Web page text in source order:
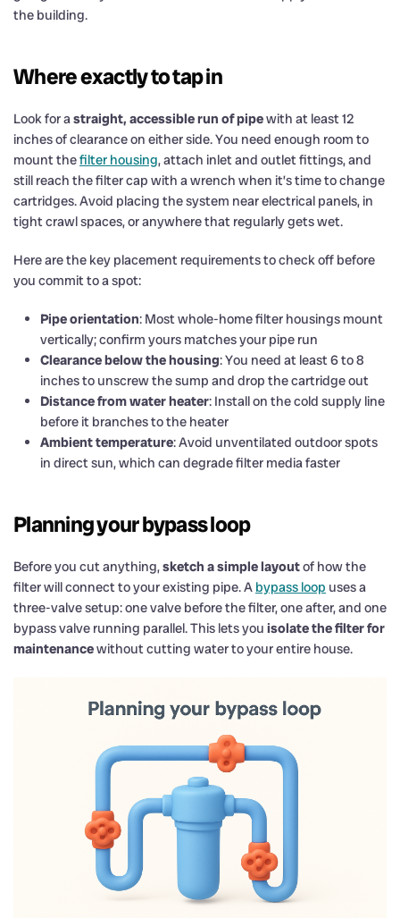
the building.
Where exactly to tap in
Look for astraight, accessible run of pipewith at least 12
inches of clearance on either side. You need enough room to
mount thefilter housing, attach inlet and outlet fittings, and
still reach the filter cap with a wrench when it’s time to change
cartridges. Avoid placing the system near electrical panels, in
tight crawl spaces, or anywhere that regularly gets wet.
Here are the key placement requirements to check off before
you commit to a spot:
Pipe orientation: Most whole-home filter housings mount
vertically; confirm yours matches your pipe run
Clearance below the housing: You need at least 6 to 8
inches to unscrew the sump and drop the cartridge out
Distance from water heater: Install on the cold supply line
before it branches to the heater
Ambient temperature: Avoid unventilated outdoor spots
in direct sun, which can degrade filter media faster
Planning your bypass loop
Before you cut anything,sketch a simple layoutof how the
filter will connect to your existing pipe. A bypass loop uses a
three-valve setup: one valve before the filter, one after, and one
bypass valve running parallel. This lets you isolate the filter for
maintenancewithout cutting water to your entire house.